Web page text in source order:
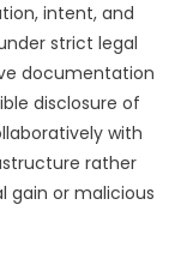
intent, and
strict legal
documentation
disclosure of
with
rather
gain or malicious